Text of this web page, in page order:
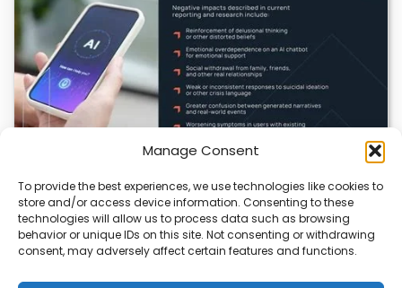
Manage Consent
To provide the best experiences, we use technologies like cookies to
store and/or access device information. Consenting to these
technologies will allow us to process data such as browsing
behavior or unique IDs on this site. Not consenting or withdrawing
consent, may adversely affect certain features and functions.
AI in Healthcare: Promise, Peril, and the Need for
Caution
Artificial intelligence is reshaping healthcare, offering
powerful tools for disease detection, treatment, and
efficiency. Yet,…